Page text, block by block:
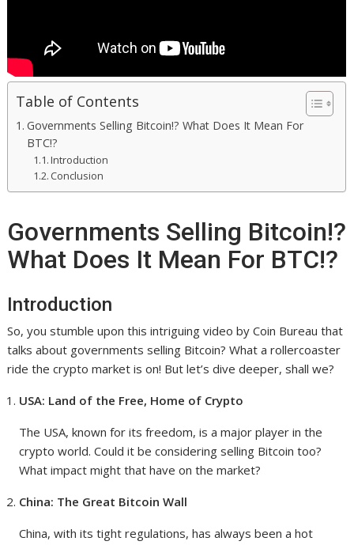
Table of Contents
Governments Selling Bitcoin!? What Does It Mean For
BTC!?
Introduction
Conclusion
Governments Selling Bitcoin!?
What Does It Mean For BTC!?
Introduction
So, you stumble upon this intriguing video by Coin Bureau that
talks about governments selling Bitcoin? What a rollercoaster
ride the crypto market is on! But let’s dive deeper, shall we?
USA: Land of the Free, Home of Crypto
The USA, known for its freedom, is a major player in the
crypto world. Could it be considering selling Bitcoin too?
What impact might that have on the market?
China: The Great Bitcoin Wall
China, with its tight regulations, has always been a hot